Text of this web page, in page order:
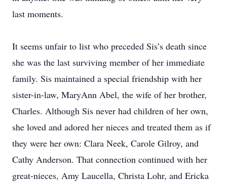
last moments.
It seems unfair to list who preceded Sis’s death since
she was the last surviving member of her immediate
family. Sis maintained a special friendship with her
sister-in-law, MaryAnn Abel, the wife of her brother,
Charles. Although Sis never had children of her own,
she loved and adored her nieces and treated them as if
they were her own: Clara Neek, Carole Gilroy, and
Cathy Anderson. That connection continued with her
great-nieces, Amy Laucella, Christa Lohr, and Ericka